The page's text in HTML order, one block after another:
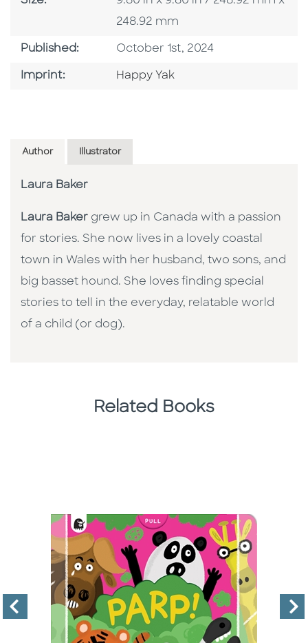
248.92 mm
Published: Published Date
October 1st, 2024
Imprint: Go To Imprint
Happy Yak
Author Illustrator
Laura Baker
Laura Baker grew up in Canada with a passion
for stories. She now lives in a lovely coastal
town in Wales with her husband, two sons, and
big basset hound. She loves finding special
stories to tell in the everyday, relatable world
of a child (or dog).
Related Books